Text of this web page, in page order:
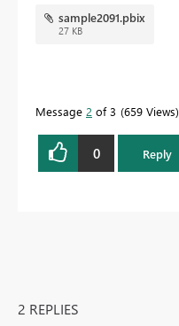
sample2091.pbix
27 KB
Message 2 of 3 659 Views
0 Reply
2 REPLIES